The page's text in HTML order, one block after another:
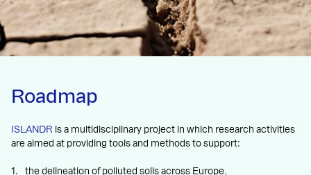
Roadmap
ISLANDR is a multidisciplinary project in which research activities
are aimed at providing tools and methods to support:
the delineation of polluted soils across Europe,